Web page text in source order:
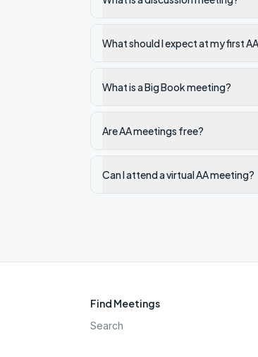
What should I expect at my first
What is a Big Book meeting?
Are AA meetings free?
Can I attend a virtual AA meeting?
Find Meetings
Search